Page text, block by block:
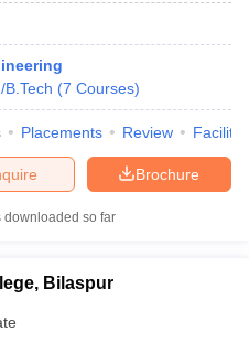
B.Tech (7 Courses)
Placements Review
Brochure
downloaded so far
Bilaspur